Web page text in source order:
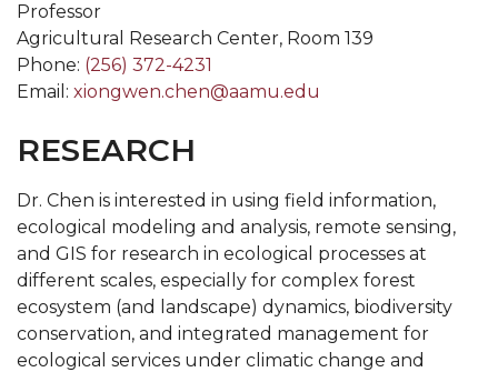
Jobs and Internships
Research Trips
FireDawgs
The Wildlife Society
SEEDS
Conclave
Forestry Club
Environmental Science Club
Professor
Agricultural Research Center, Room 139
Phone: (256) 372-4231
Email: xiongwen.chen@aamu.edu
RESEARCH
Dr. Chen is interested in using field information,
ecological modeling and analysis, remote sensing,
and GIS for research in ecological processes at
different scales, especially for complex forest
ecosystem (and landscape) dynamics, biodiversity
conservation, and integrated management for
ecological services under climatic change and